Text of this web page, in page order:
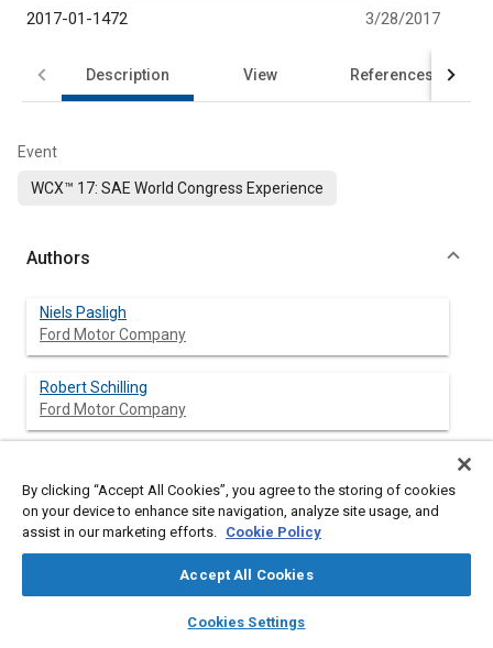
library_books auto_awesome
SAE AI Chat
2017-01-1472
3/28/2017
Description View References
Event
WCX™ 17: SAE World Congress Experience
Authors
Niels Pasligh
Ford Motor Company
Robert Schilling
Ford Motor Company
Altair Engeneering GmbH
Rivets, especially self-piercing rivets (SPR), are a primary
By clicking “Accept All Cookies”, you agree to the storing of cookies
on your device to enhance site navigation, analyze site usage, and
assist in our marketing efforts. Cookie Policy
Accept All Cookies
Cookies Settings